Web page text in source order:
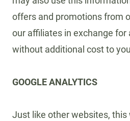
offers and promotions from
our affiliates in exchange for
without additional cost to
GOOGLE ANALYTICS
Just like other websites, this